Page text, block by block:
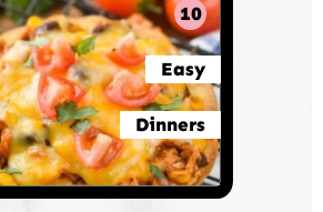
10
Easy
Dinners